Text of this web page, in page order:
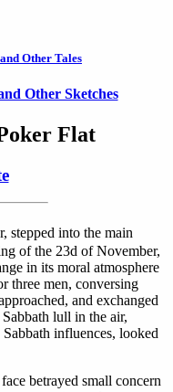
Other Tales
Other Sketches
Flat
stepped into the main
of the 23d of November,
in its moral atmosphere
three men, conversing
and exchanged
lull in the air,
influences, looked
betrayed small concern